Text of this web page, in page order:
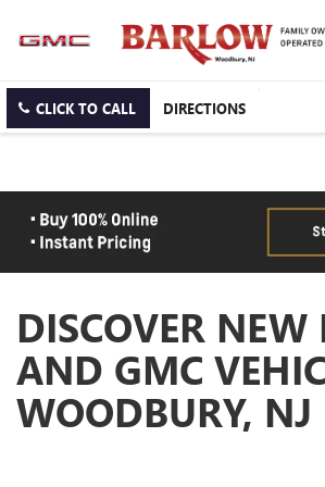
CLICK TO CALL DIRECTIONS
DISCOVER NEW
AND GMC
WOODBURY, NJ